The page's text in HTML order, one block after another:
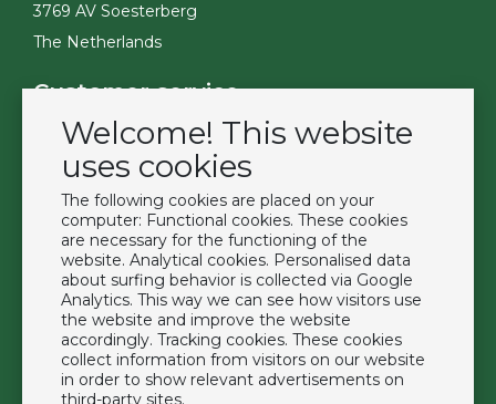
Welcome! This website
uses cookies
The following cookies are placed on your
computer: Functional cookies. These cookies
are necessary for the functioning of the
website. Analytical cookies. Personalised data
about surfing behavior is collected via Google
Analytics. This way we can see how visitors use
the website and improve the website
accordingly. Tracking cookies. These cookies
collect information from visitors on our website
in order to show relevant advertisements on
third-party sites.
3769 AV Soesterberg
The Netherlands
Customer service
Contact
Become a customer
Privacy Policy
Extras
Brands
About us
Downloads
FAQ